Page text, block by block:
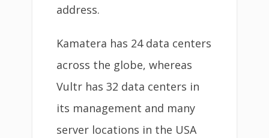
address.
Kamatera has 24 data centers
across the globe, whereas
Vultr has 32 data centers in
its management and many
server locations in the USA